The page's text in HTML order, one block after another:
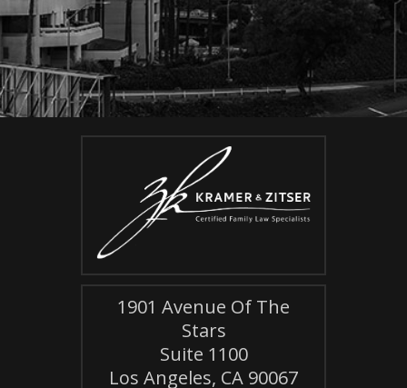
1901 Avenue Of The
Stars
Suite 1100
Los Angeles, CA 90067